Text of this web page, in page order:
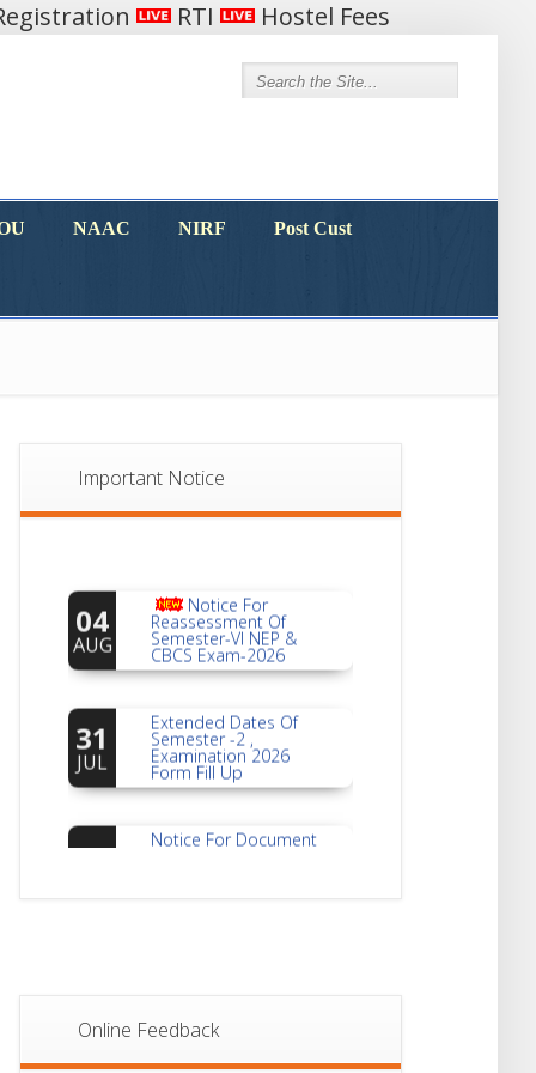
RTI Hostel Fees
NAAC NIRF Post Cust
Important Notice
04
AUG Semester-VI NEP &
CBCS Exam-2026
31
JUL Examination 2026
Form Fill Up
30
JUL
Semester-I
Students_WBCAP-
Online Feedback